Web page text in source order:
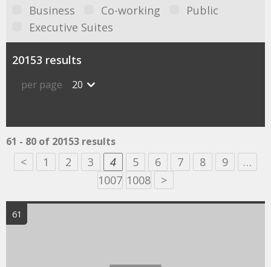
Business
Co-working
Public
Executive Suites
20153 results
per page 20
61 - 80 of 20153 results
< 1 2 3 4 5 6 7 8 9
…
1007 1008 >
61